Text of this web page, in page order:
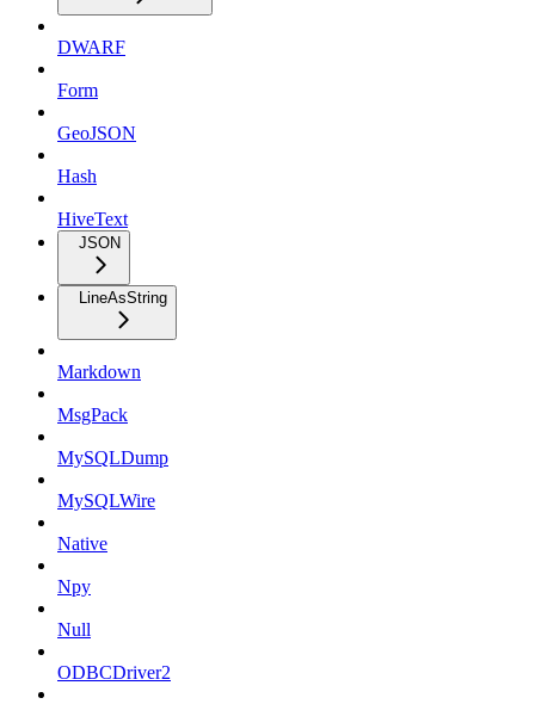
DWARF
Form
GeoJSON
Hash
HiveText
JSON
LineAsString
Markdown
MsgPack
MySQLDump
MySQLWire
Native
Npy
Null
ODBCDriver2